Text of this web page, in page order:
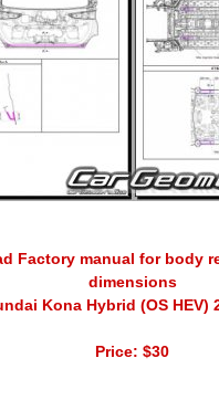
Factory manual for body
dimensions
Kona Hybrid (OS HEV)
Price: $30